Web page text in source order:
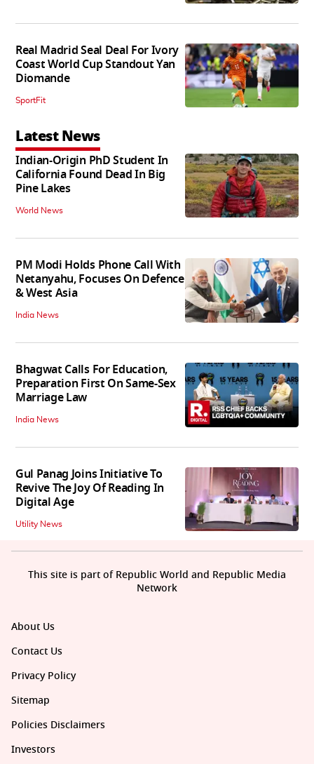
Real Madrid Seal Deal For Ivory
Coast World Cup Standout Yan
Diomande
SportFit
Latest News
Indian-Origin PhD Student In
California Found Dead In Big
Pine Lakes
World News
PM Modi Holds Phone Call With
Netanyahu, Focuses On Defence
& West Asia
India News
Bhagwat Calls For Education,
Preparation First On Same-Sex
Marriage Law
India News
Gul Panag Joins Initiative To
Revive The Joy Of Reading In
Digital Age
Utility News
About Us
Contact Us
Privacy Policy
Sitemap
Policies Disclaimers
Investors
This site is part of Republic World and Republic Media
Network